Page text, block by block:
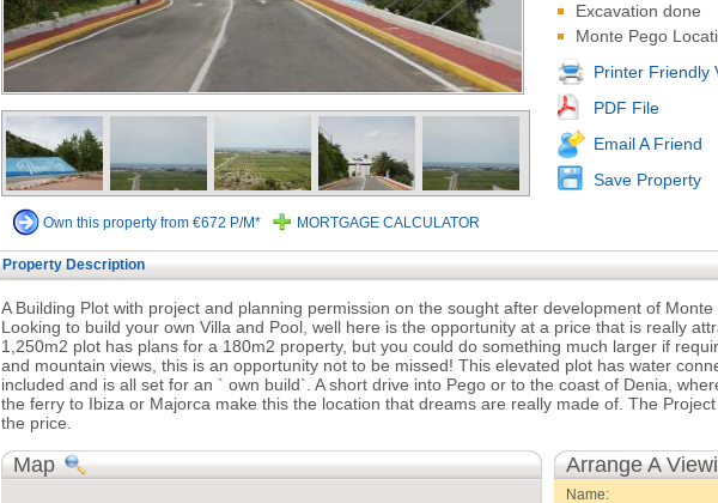
Excavation done
Monte Pego
Printer Friendly
PDF File
Email A Friend
Save Property
Own this property from €672 P/M* MORTGAGE CALCULATOR
Property Description
A Building Plot with project and planning permission on the sought after development of Monte
Looking to build your own Villa and Pool, well here is the opportunity at a price that is really
1,250m2 plot has plans for a 180m2 property, but you could do something much larger if
and mountain views, this is an opportunity not to be missed! This elevated plot has water
included and is all set for an ` own build`. A short drive into Pego or to the coast of Denia,
the ferry to Ibiza or Majorca make this the location that dreams are really made of. The
the price.
Map Arrange A
Name: